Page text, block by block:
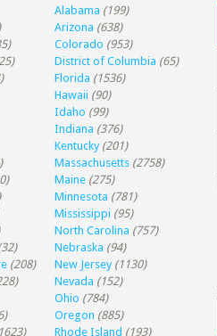
Alabama (199)
Arizona (638)
Colorado (953)
District of Columbia (65)
Florida (1536)
Hawaii (90)
Idaho (99)
Indiana (376)
Kentucky (201)
Massachusetts (2758)
Maine (275)
Minnesota (781)
Mississippi (95)
North Carolina (757)
Nebraska (94)
(208) New Jersey (1130)
Nevada (152)
Ohio (784)
Oregon (885)
Rhode Island (193)